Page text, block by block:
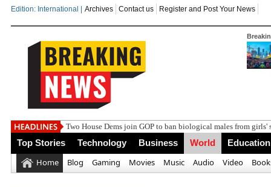
Edition: International | Archives Contact us Register and Post Your News
India s
Top Stories Technology Business World Education
Home Blog Gaming Movies Music Audio Video